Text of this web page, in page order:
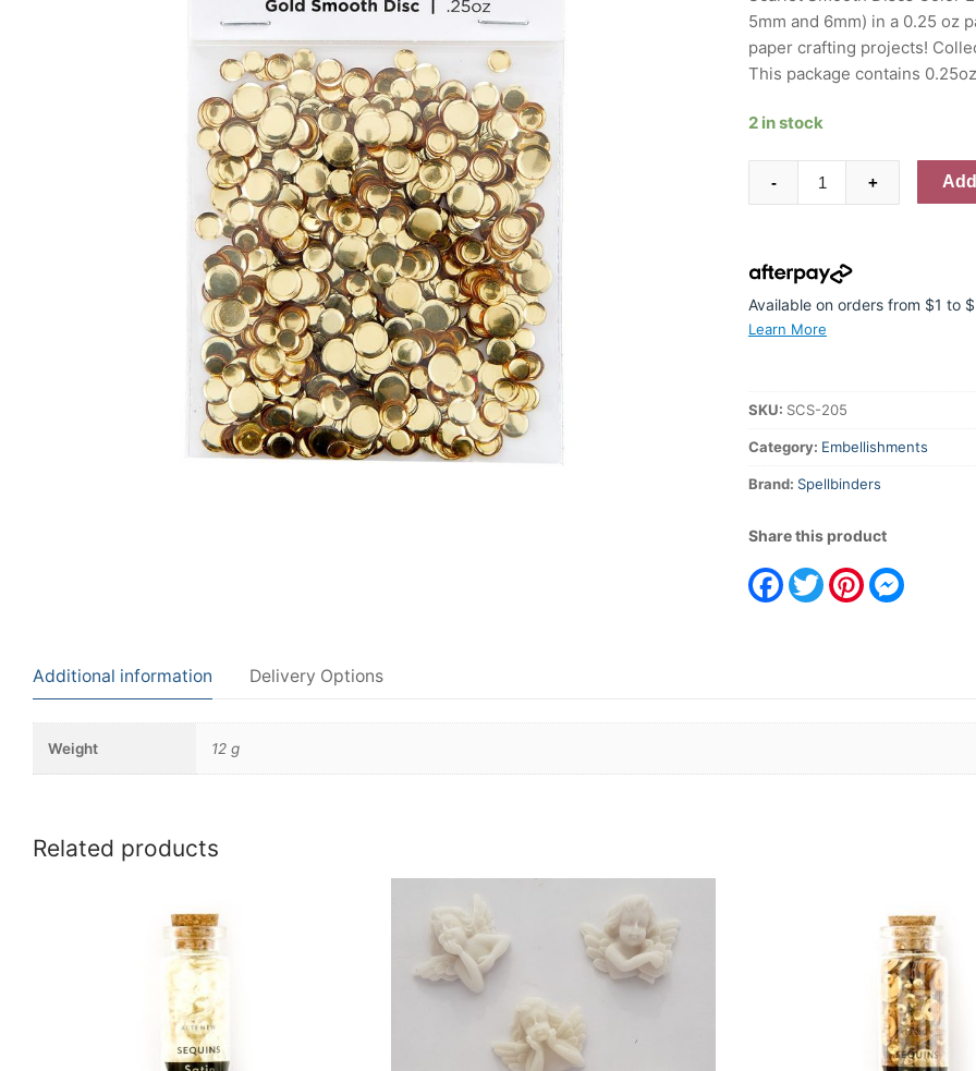
5mm and 6mm) in a 0.25 oz
paper crafting projects!
This package contains
2 in stock
Gold
quantity
- +
Available on orders from $1 to
Learn More
SKU: SCS-205
Category: Embellishments
Brand: Spellbinders
Share this product
Facebook
TwitterPinterest
Additional information Delivery Options
Weight 12 g
Related products